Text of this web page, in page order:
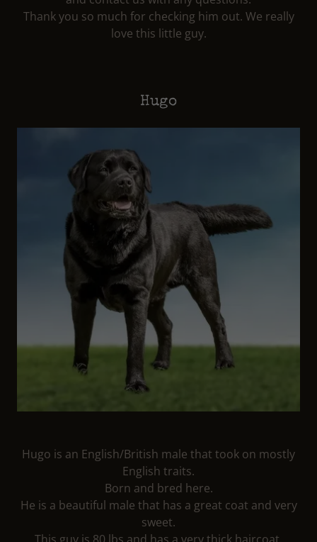
Thank you so much for checking him out. We really
love this little guy.
Hugo
Hugo is an English/British male that took on mostly
English traits.
Born and bred here.
He is a beautiful male that has a great coat and very
sweet.